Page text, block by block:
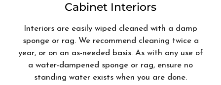
Cabinet Interiors
Interiors are easily wiped cleaned with a damp
sponge or rag. We recommend cleaning twice a
year, or on an as-needed basis. As with any use of
a water-dampened sponge or rag, ensure no
standing water exists when you are done.